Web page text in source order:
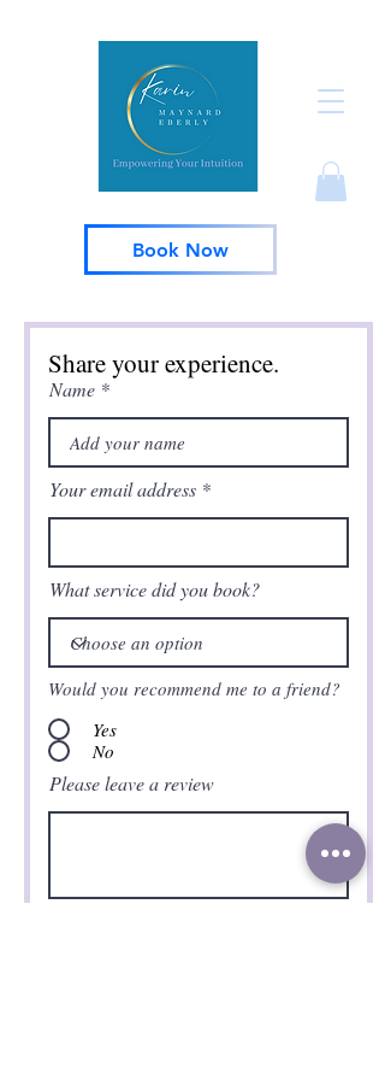
Book Now
Share your experience.
Name
Your email address
What service did you book?
Would you recommend me to a friend?
Yes
No
Please leave a review